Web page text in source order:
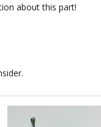
about this part!